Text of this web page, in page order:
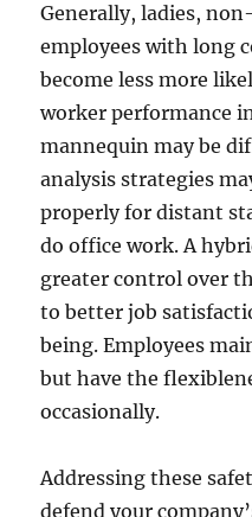
Generally, ladies,
employees with long
become less more
worker performance
mannequin may be
analysis strategies
properly for distant
do office work. A
greater control over
to better job
being. Employees
but have the
occasionally.
Addressing these
defend your